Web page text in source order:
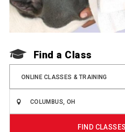
Find a Class
ONLINE CLASSES & TRAINING
FIND CLASSES